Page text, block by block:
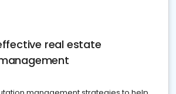
real estate